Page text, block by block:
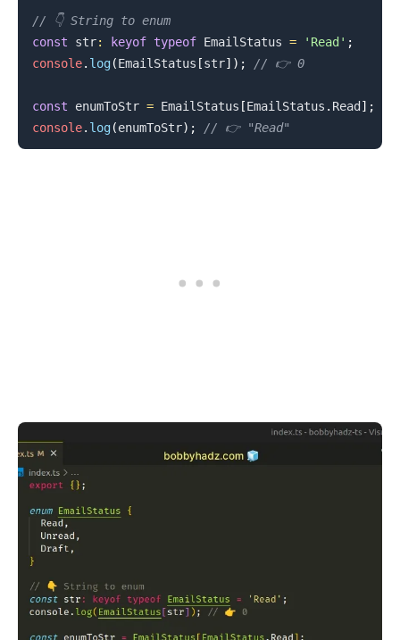
// 👇️ String to enum
const str: keyof typeof EmailStatus = 'Read' ;
console. log(EmailStatus [str] ) ; // 👉️ 0
const enumToStr = EmailStatus [EmailStatus . Read] ;
console. log(enumToStr) ; // 👉️ "Read"